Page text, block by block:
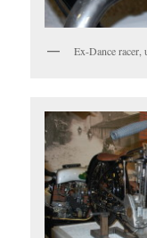
Ex-Dance racer,